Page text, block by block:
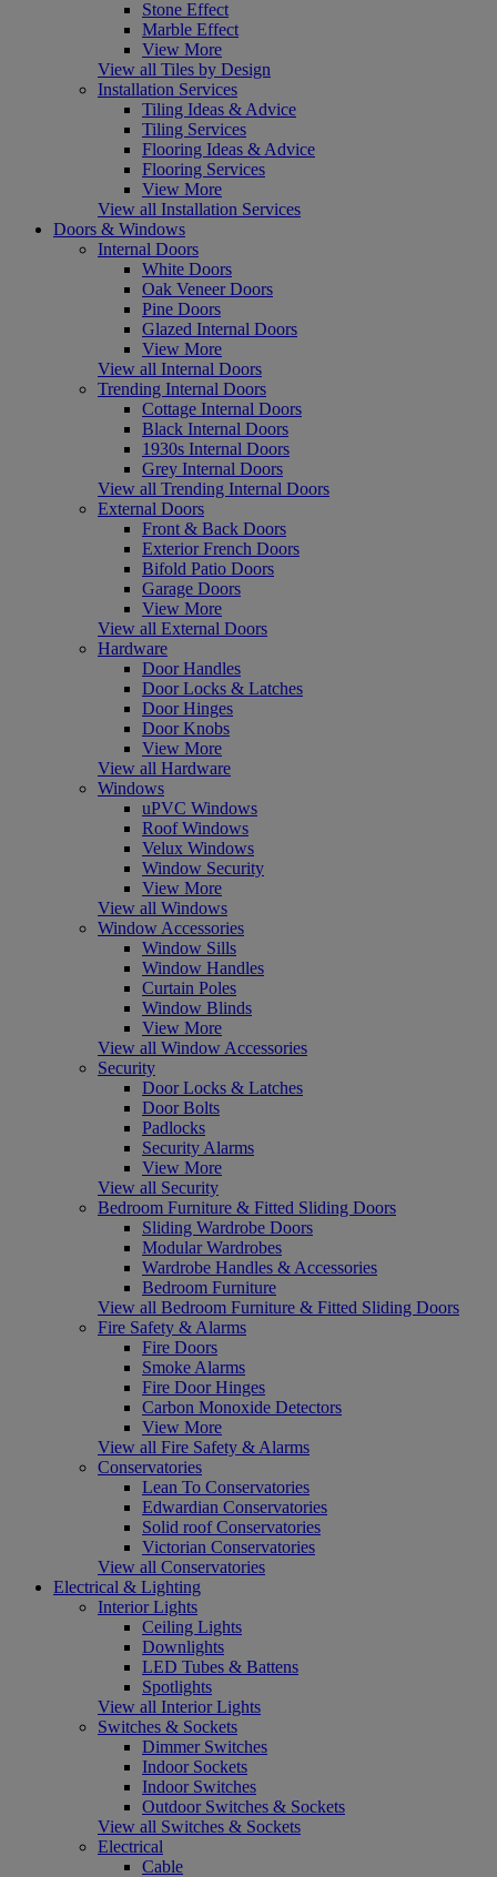
Stone Effect
Marble Effect
View More
View all Tiles by Design
Installation Services
Tiling Ideas & Advice
Tiling Services
Flooring Ideas & Advice
Flooring Services
View More
View all Installation Services
Doors & Windows
Internal Doors
White Doors
Oak Veneer Doors
Pine Doors
Glazed Internal Doors
View More
View all Internal Doors
Trending Internal Doors
Cottage Internal Doors
Black Internal Doors
1930s Internal Doors
Grey Internal Doors
View all Trending Internal Doors
External Doors
Front & Back Doors
Exterior French Doors
Bifold Patio Doors
Garage Doors
View More
View all External Doors
Hardware
Door Handles
Door Locks & Latches
Door Hinges
Door Knobs
View More
View all Hardware
Windows
uPVC Windows
Roof Windows
Velux Windows
Window Security
View More
View all Windows
Window Accessories
Window Sills
Window Handles
Curtain Poles
Window Blinds
View More
View all Window Accessories
Security
Door Locks & Latches
Door Bolts
Padlocks
Security Alarms
View More
View all Security
Bedroom Furniture & Fitted Sliding Doors
Sliding Wardrobe Doors
Modular Wardrobes
Wardrobe Handles & Accessories
Bedroom Furniture
View all Bedroom Furniture & Fitted Sliding Doors
Fire Safety & Alarms
Fire Doors
Smoke Alarms
Fire Door Hinges
Carbon Monoxide Detectors
View More
View all Fire Safety & Alarms
Conservatories
Lean To Conservatories
Edwardian Conservatories
Solid roof Conservatories
Victorian Conservatories
View all Conservatories
Electrical & Lighting
Interior Lights
Ceiling Lights
Downlights
LED Tubes & Battens
Spotlights
View all Interior Lights
Switches & Sockets
Dimmer Switches
Indoor Sockets
Indoor Switches
Outdoor Switches & Sockets
View all Switches & Sockets
Electrical
Cable